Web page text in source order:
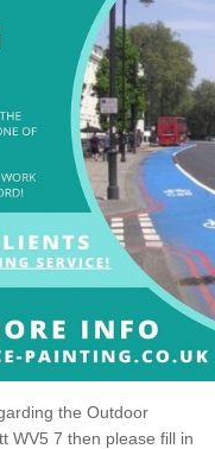
the Outdoor
WV5 7 then please fill in